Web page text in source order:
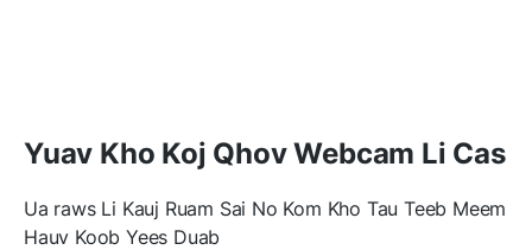
Yuav Kho Koj Qhov Webcam Li Cas
Ua raws Li Kauj Ruam Sai No Kom Kho Tau Teeb Meem
Hauv Koob Yees Duab